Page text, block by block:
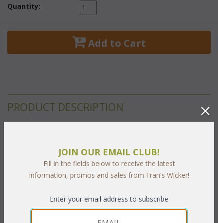
Quantity:
Add to Cart
PRODUCT DESCRIPTION
hole. The stairs come with a beautiful blue mesh that is both
comfortable & easy to clean. Handcrafted using high quality
plantation grown teakwood.
Set Includes 4 Dining Chairs & Dining Table
JOIN OUR EMAIL CLUB!
Fill in the fields below to receive the latest
information, promos and sales from Fran's Wicker!
Enter your email address to subscribe